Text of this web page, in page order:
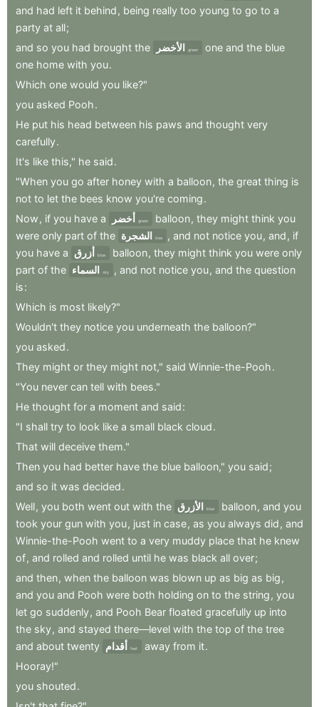
and had left it behind , being really too young to go to a
party at all;
and so you had brought the الأخضر green one and the blue
one home with you.
Which one would you like?"
you asked Pooh.
He put his head between his paws and thought very
carefully.
It's like this," he said.
"When you go after honey with a balloon, the great thing is
not to let the bees know you're coming.
Now , if you have a أخضر green balloon, they might think you
were only part of the الشجرة tree , and not notice you, and , if
you have a أزرق blue balloon, they might think you were only
part of the السماء sky , and not notice you, and the question
is:
Which is most likely?"
Wouldn't they notice you underneath the balloon?"
you asked.
They might or they might not," said Winnie-the-Pooh.
"You never can tell with bees."
He thought for a moment and said:
"I shall try to look like a small black cloud.
That will deceive them."
Then you had better have the blue balloon," you said;
and so it was decided.
Well, you both went out with the الأزرق blue balloon, and you
took your gun with you, just in case, as you always did , and
Winnie-the-Pooh went to a very muddy place that he knew
of, and rolled and rolled until he was black all over;
and then, when the balloon was blown up as big as big ,
and you and Pooh were both holding on to the string , you
let go suddenly, and Pooh Bear floated gracefully up into
the sky, and stayed there—level with the top of the tree
and about twenty أقدام feet away from it.
Hooray!"
you shouted.